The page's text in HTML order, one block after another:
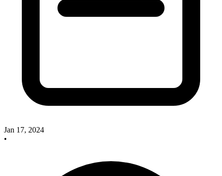
Jan 17, 2024
•